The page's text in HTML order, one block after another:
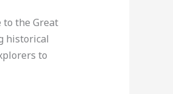
to the Great
historical
to